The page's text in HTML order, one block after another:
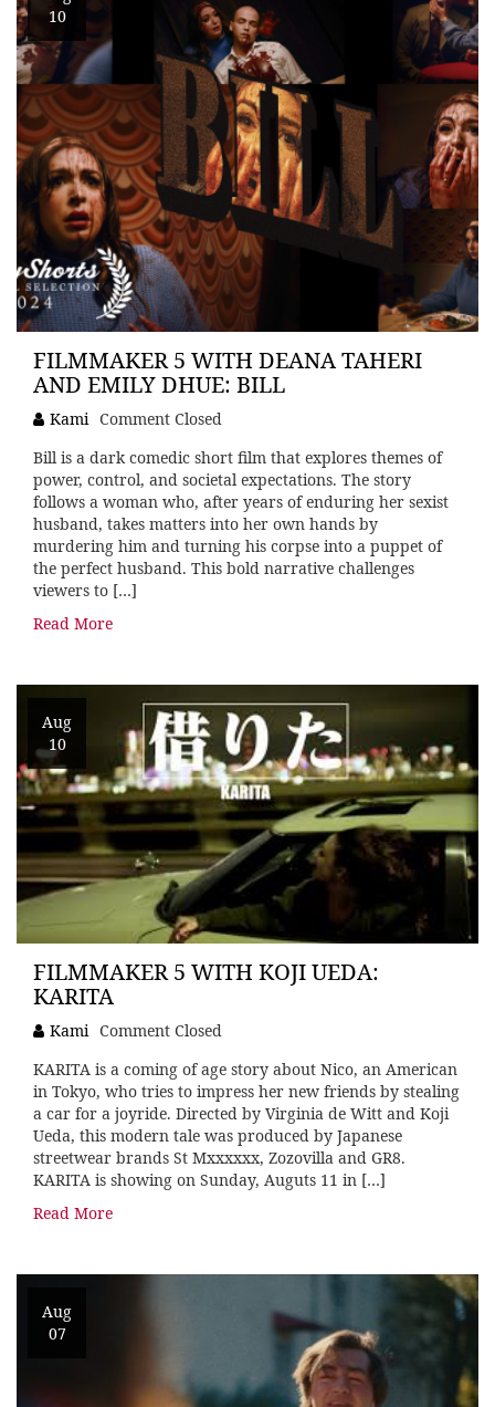
10
FILMMAKER 5 WITH DEANA TAHERI
AND EMILY DHUE: BILL
Kami Comment Closed
Bill is a dark comedic short film that explores themes of
power, control, and societal expectations. The story
follows a woman who, after years of enduring her sexist
husband, takes matters into her own hands by
murdering him and turning his corpse into a puppet of
the perfect husband. This bold narrative challenges
viewers to […]
Read More
Aug
10
FILMMAKER 5 WITH KOJI UEDA:
KARITA
Kami Comment Closed
KARITA is a coming of age story about Nico, an American
in Tokyo, who tries to impress her new friends by stealing
a car for a joyride. Directed by Virginia de Witt and Koji
Ueda, this modern tale was produced by Japanese
streetwear brands St Mxxxxxx, Zozovilla and GR8.
KARITA is showing on Sunday, Auguts 11 in […]
Read More
Aug
07